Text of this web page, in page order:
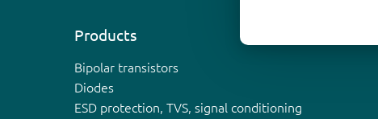
Products
Bipolar transistors
Diodes
ESD protection, TVS, signal conditioning